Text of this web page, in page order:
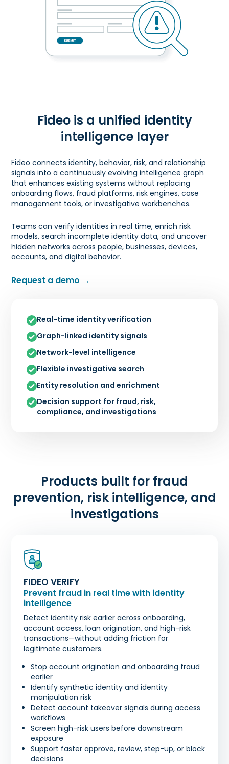
Fideo is a unified identity
intelligence layer
Fideo connects identity, behavior, risk, and relationship
signals into a continuously evolving intelligence graph
that enhances existing systems without replacing
onboarding flows, fraud platforms, risk engines, case
management tools, or investigative workbenches.
Teams can verify identities in real time, enrich risk
models, search incomplete identity data, and uncover
hidden networks across people, businesses, devices,
accounts, and digital behavior.
Request a demo →
Real-time identity verification
Graph-linked identity signals
Network-level intelligence
Flexible investigative search
Entity resolution and enrichment
Decision support for fraud, risk,
compliance, and investigations
Products built for fraud
prevention, risk intelligence, and
investigations
FIDEO VERIFY
Prevent fraud in real time with identity
intelligence
Detect identity risk earlier across onboarding,
account access, loan origination, and high-risk
transactions—without adding friction for
legitimate customers.
Stop account origination and onboarding fraud
earlier
Identify synthetic identity and identity
manipulation risk
Detect account takeover signals during access
workflows
Screen high-risk users before downstream
exposure
Support faster approve, review, step-up, or block
decisions